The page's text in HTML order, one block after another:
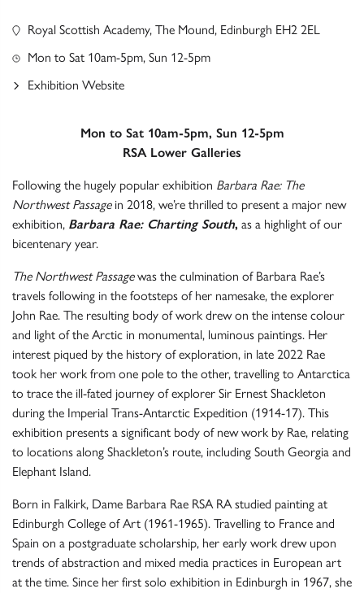
Mon to Sat 10am-5pm, Sun 12-5pm
RSA Lower Galleries
Following the hugely popular exhibition Barbara Rae: The
Northwest Passage in 2018, we’re thrilled to present a major new
exhibition, Barbara Rae: Charting South, as a highlight of our
bicentenary year.
The Northwest Passagewas the culmination of Barbara Rae’s
travels following in the footsteps of her namesake, the explorer
John Rae. The resulting body of work drew on the intense colour
and light of the Arctic in monumental, luminous paintings. Her
interest piqued by the history of exploration, in late 2022 Rae
took her work from one pole to the other, travelling to Antarctica
to trace the ill-fated journey of explorer Sir Ernest Shackleton
during the Imperial Trans-Antarctic Expedition (1914-17). This
exhibition presents a significant body of new work by Rae, relating
to locations along Shackleton’s route, including South Georgia and
Elephant Island.
Born in Falkirk, Dame Barbara Rae RSA RA studied painting at
Edinburgh College of Art (1961-1965). Travelling to France and
Spain on a postgraduate scholarship, her early work drew upon
trends of abstraction and mixed media practices in European art
at the time. Since her first solo exhibition in Edinburgh in 1967, she
Royal Scottish Academy, The Mound, Edinburgh EH2 2EL
Mon to Sat 10am-5pm, Sun 12-5pm
Exhibition Website